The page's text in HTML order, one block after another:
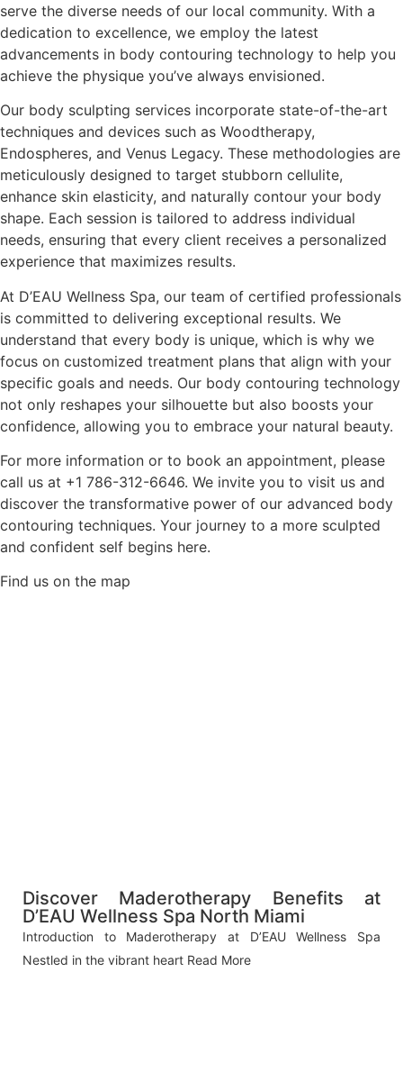
serve the diverse needs of our local community. With a
dedication to excellence, we employ the latest
advancements in body contouring technology to help you
achieve the physique you’ve always envisioned.
Our body sculpting services incorporate state-of-the-art
techniques and devices such as Woodtherapy,
Endospheres, and Venus Legacy. These methodologies are
meticulously designed to target stubborn cellulite,
enhance skin elasticity, and naturally contour your body
shape. Each session is tailored to address individual
needs, ensuring that every client receives a personalized
experience that maximizes results.
At D’EAU Wellness Spa, our team of certified professionals
is committed to delivering exceptional results. We
understand that every body is unique, which is why we
focus on customized treatment plans that align with your
specific goals and needs. Our body contouring technology
not only reshapes your silhouette but also boosts your
confidence, allowing you to embrace your natural beauty.
For more information or to book an appointment, please
call us at +1 786-312-6646. We invite you to visit us and
discover the transformative power of our advanced body
contouring techniques. Your journey to a more sculpted
and confident self begins here.
Find us on the map
Discover Maderotherapy Benefits at
D’EAU Wellness Spa North Miami
Introduction to Maderotherapy at D’EAU Wellness Spa
Nestled in the vibrant heart Read More